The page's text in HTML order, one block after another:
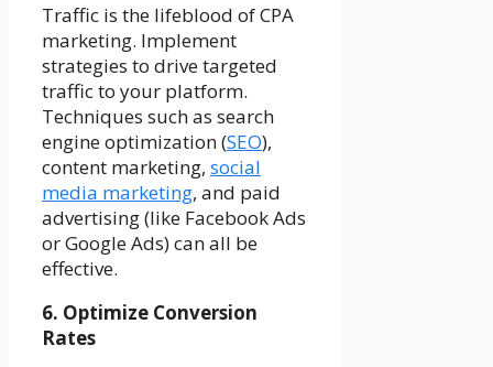
Traffic is the lifeblood of CPA
marketing. Implement
strategies to drive targeted
traffic to your platform.
Techniques such as search
engine optimization (SEO),
content marketing, social
media marketing, and paid
advertising (like Facebook Ads
or Google Ads) can all be
effective.
6. Optimize Conversion
Rates